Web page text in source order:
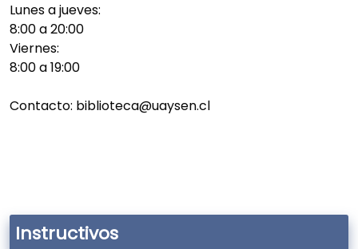
Lunes a jueves:
8:00 a 20:00
Viernes:
8:00 a 19:00
Contacto: biblioteca@uaysen.cl
Instructivos